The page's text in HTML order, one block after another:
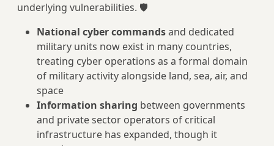
underlying vulnerabilities. 🛡️
National cyber commandsand dedicated
military units now exist in many countries,
treating cyber operations as a formal domain
of military activity alongside land, sea, air, and
space
Information sharing between governments
and private sector operators of critical
infrastructure has expanded, though it